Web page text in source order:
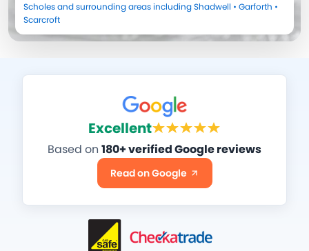
Scholesand surrounding areas includingShadwell • Garforth •
Scarcroft
Excellent
Based on 180+ verified Google reviews
Read on Google